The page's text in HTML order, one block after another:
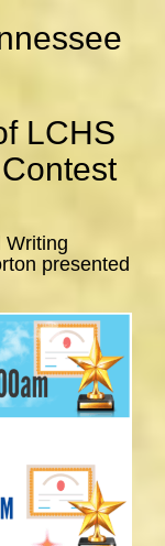
LCHS
Writing
presented